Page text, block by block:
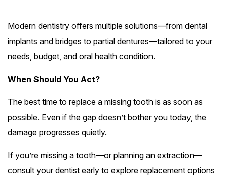
Modern dentistry offers multiple solutions—from dental
implants and bridges to partial dentures—tailored to your
needs, budget, and oral health condition.
When Should You Act?
The best time to replace a missing tooth is as soon as
possible. Even if the gap doesn’t bother you today, the
damage progresses quietly.
If you’re missing a tooth—or planning an extraction—
consult your dentist early to explore replacement options